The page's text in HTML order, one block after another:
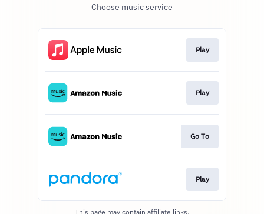
Choose music service
Play
Play
Go To
Play
This page may contain affiliate links.